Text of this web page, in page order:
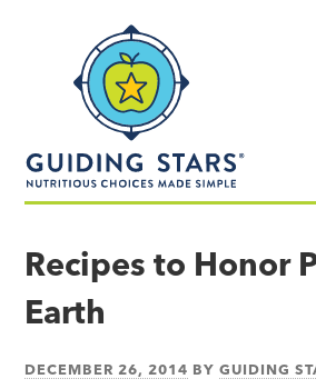
made
simple®
Recipes to Honor
Earth
DECEMBER 26, 2014 BYGUIDING